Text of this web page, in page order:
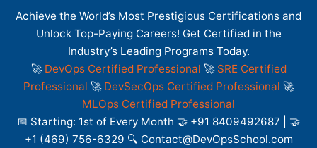
Achieve the World’s Most Prestigious Certifications and
Unlock Top-Paying Careers! Get Certified in the
Industry’s Leading Programs Today.
🚀 DevOps Certified Professional 🚀 SRE Certified
Professional 🚀 DevSecOps Certified Professional 🚀
MLOps Certified Professional
📅 Starting: 1st of Every Month 🤝 +91 8409492687 | 🤝
+1 (469) 756-6329 🔍 Contact@DevOpsSchool.com